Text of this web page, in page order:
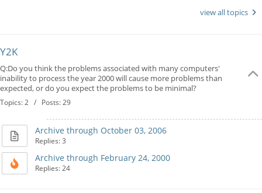
view all topics
Y2K
Q:Do you think the problems associated with many computers'
inability to process the year 2000 will cause more problems than
expected, or do you expect the problems to be minimal?
Topics: 2 / Posts: 29
Archive through October 03, 2006
Replies: 3
Archive through February 24, 2000
Replies: 24